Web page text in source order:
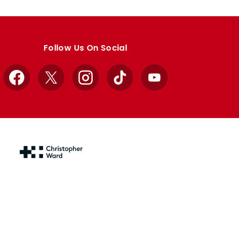
Follow Us On Social
Facebook
X InstagramTikTok YouTube